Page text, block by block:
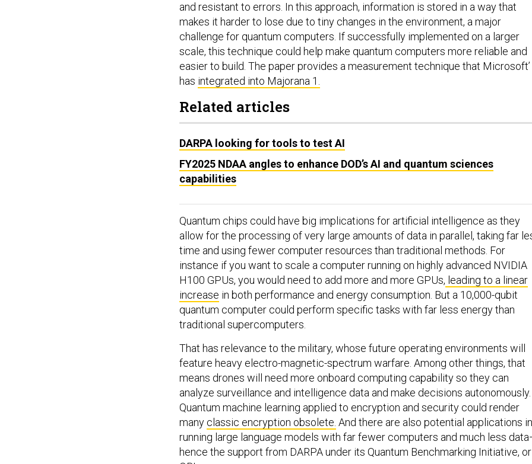
and resistant to errors. In this approach, information is stored in a way that
makes it harder to lose due to tiny changes in the environment, a major
challenge for quantum computers. If successfully implemented on a larger
scale, this technique could help make quantum computers more reliable and
easier to build. The paper provides a measurement technique that Microsoft’
has integrated into Majorana 1.
Related articles
DARPA looking for tools to test AI
FY2025 NDAA angles to enhance DOD’s AI and quantum sciences
capabilities
Quantum chips could have big implications for artificial intelligence as they
allow for the processing of very large amounts of data in parallel, taking far
time and using fewer computer resources than traditional methods. For
instance if you want to scale a computer running on highly advanced NVIDIA
H100 GPUs, you would need to add more and more GPUs, leading to a linear
increase in both performance and energy consumption. But a 10,000-qubit
quantum computer could perform specific tasks with far less energy than
traditional supercomputers.
That has relevance to the military, whose future operating environments will
feature heavy electro-magnetic-spectrum warfare. Among other things, that
means drones will need more onboard computing capability so they can
analyze surveillance and intelligence data and make decisions autonomously.
Quantum machine learning applied to encryption and security could render
many classic encryption obsolete. And there are also potential applications in
running large language models with far fewer computers and much less
hence the support from DARPA under its Quantum Benchmarking Initiative, or